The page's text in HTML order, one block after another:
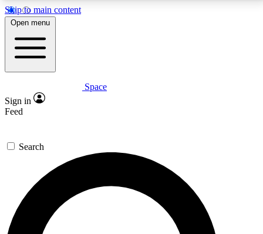
Skip to main content
5
PREMIUM BENEFITS
Expert insights
GET SPACE+ ACCESS QUICK
For the quickest way to join, enter your email below.
We’ll send a confirmation email and sign you up to
Space.com newsletters with the latest inspiration,
expert advice and exclusive offers.
Open menu
Space
Sign in
Feed
Search